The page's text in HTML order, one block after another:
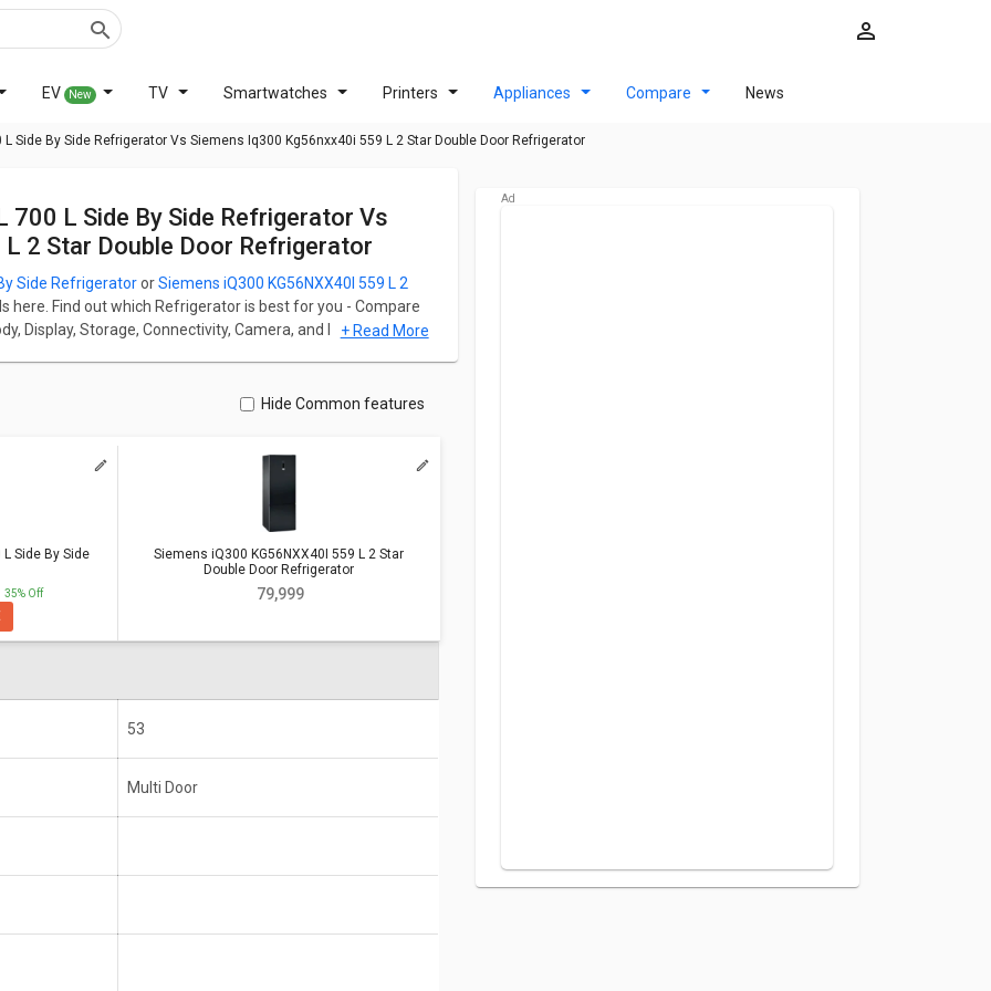
EV New TV Smartwatches Printers Appliances Compare News
Side By Side Refrigerator Vs Siemens Iq300 Kg56nxx40i 559 L 2 Star Double Door Refrigerator
2 Star Double Door Refrigerator
Side RefrigeratororSiemens iQ300 KG56NXX40I 559 L 2
here. Find out which Refrigerator is best for you - Compare
Display, Storage, Connectivity, Camera, and Performance.
has Side By Side fridge which has a capacity of 700 L
Door Refrigerator has Multi Door fridge which has a
By Side Refrigerator weight is 101 kg whereas Siemens
weight is 91.3 kg.
for both models. Don't forget to check out expert
By Side RefrigeratorVsSiemens
Door Refrigerator
By
Siemens iQ300 KG56NXX40I 559 L 2 Star Double
10 years
+ Read More
Hide Common features
Side By Side
35% Off
Siemens iQ300 KG56NXX40I 559 L 2 Star
Double Door Refrigerator
₹ 79,999
53
Multi Door